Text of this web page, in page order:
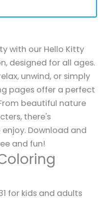
with our Hello Kitty
designed for all ages.
unwind, or simply
pages offer a perfect
beautiful nature
there's
Download and
and fun!
for kids and adults